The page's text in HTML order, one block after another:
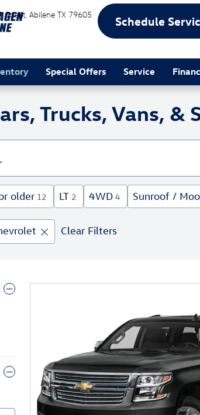
Street Abilene TX 79605 Schedule
Special Offers Service
Trucks, Vans, &
older 12 LT 2 4WD 4 Sunroof /
Clear Filters